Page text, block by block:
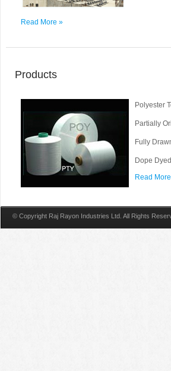
Read More »
Products
Polyester
Partially
Fully
Dope
Read
© Copyright Raj Rayon Industries Ltd. All Rights